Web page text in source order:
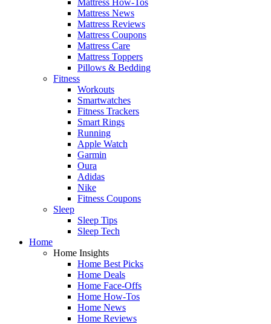
Mattress News
Mattress Reviews
Mattress Coupons
Mattress Care
Mattress Toppers
Pillows & Bedding
Fitness
Workouts
Smartwatches
Fitness Trackers
Smart Rings
Running
Apple Watch
Garmin
Oura
Adidas
Nike
Fitness Coupons
Sleep
Sleep Tips
Sleep Tech
Home
Home Insights
Home Best Picks
Home Deals
Home Face-Offs
Home How-Tos
Home News
Home Reviews